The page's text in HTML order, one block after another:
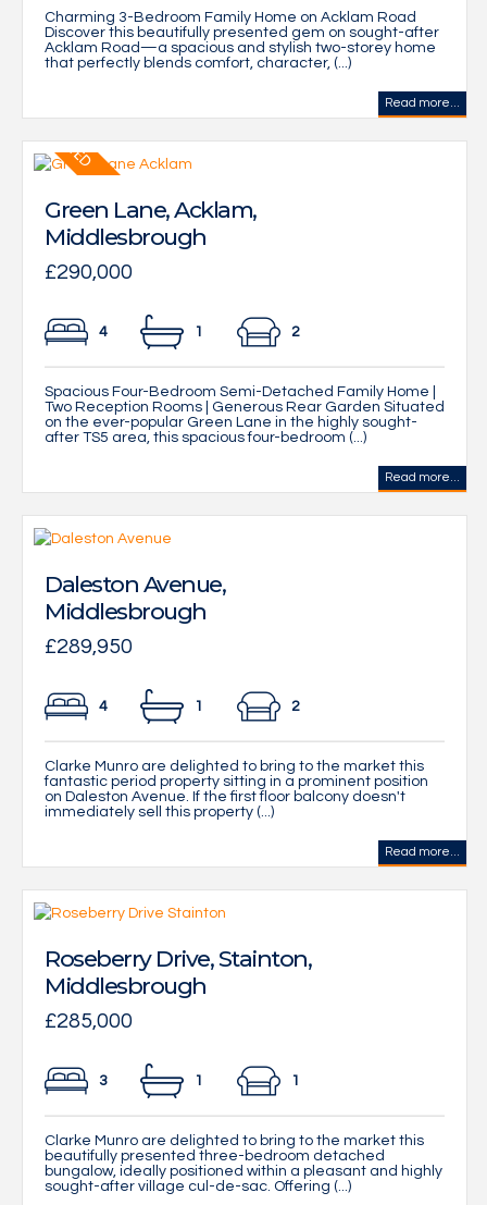
Charming 3-Bedroom Family Home on Acklam Road
Discover this beautifully presented gem on sought-after
Acklam Road—a spacious and stylish two-storey home
that perfectly blends comfort, character, (...)
Read more...
Green Lane, Acklam,
Middlesbrough
£290,000
4 1 2
Spacious Four-Bedroom Semi-Detached Family Home |
Two Reception Rooms | Generous Rear Garden Situated
on the ever-popular Green Lane in the highly sought-
after TS5 area, this spacious four-bedroom (...)
Read more...
Daleston Avenue,
Middlesbrough
£289,950
4 1 2
Clarke Munro are delighted to bring to the market this
fantastic period property sitting in a prominent position
on Daleston Avenue. If the first floor balcony doesn't
immediately sell this property (...)
Read more...
Roseberry Drive, Stainton,
Middlesbrough
£285,000
3 1 1
Clarke Munro are delighted to bring to the market this
beautifully presented three-bedroom detached
bungalow, ideally positioned within a pleasant and highly
sought-after village cul-de-sac. Offering (...)